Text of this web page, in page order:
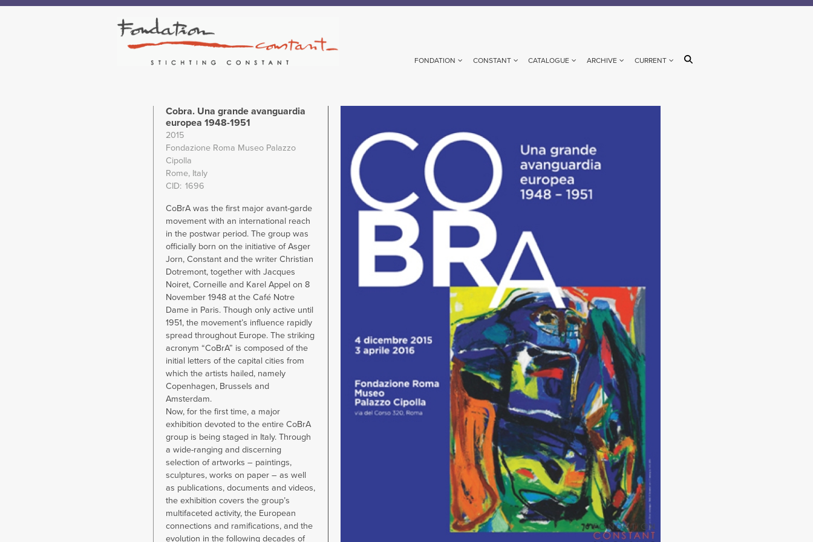
FONDATION CONSTANT CATALOGUE ARCHIVE CURRENT
Cobra. Una grande avanguardia
europea 1948-1951
2015
Fondazione Roma Museo Palazzo
Cipolla
Rome, Italy
CID 1696
CoBrA was the first major avant-garde
movement with an international reach
in the postwar period. The group was
officially born on the initiative of Asger
Jorn, Constant and the writer Christian
Dotremont, together with Jacques
Noiret, Corneille and Karel Appel on 8
November 1948 at the Café Notre
Dame in Paris. Though only active until
1951, the movement’s influence rapidly
spread throughout Europe. The striking
acronym “CoBrA” is composed of the
initial letters of the capital cities from
which the artists hailed, namely
Copenhagen, Brussels and
Amsterdam.
Now, for the first time, a major
exhibition devoted to the entire CoBrA
group is being staged in Italy. Through
a wide-ranging and discerning
selection of artworks – paintings,
sculptures, works on paper – as well
as publications, documents and videos,
the exhibition covers the group’s
multifaceted activity, the European
connections and ramifications, and the
evolution in the following decades of